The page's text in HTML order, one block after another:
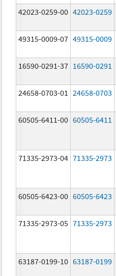
42023-0259-00 42023-0259
49315-0009-07 49315-0009
16590-0291-37 16590-0291
24658-0703-01 24658-0703
60505-6411-00 60505-6411
71335-2973-04 71335-2973
60505-6423-00 60505-6423
71335-2973-05 71335-2973
63187-0199-10 63187-0199